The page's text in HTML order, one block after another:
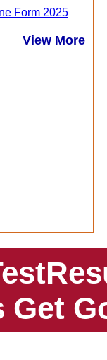
Form 2025
View More
Get